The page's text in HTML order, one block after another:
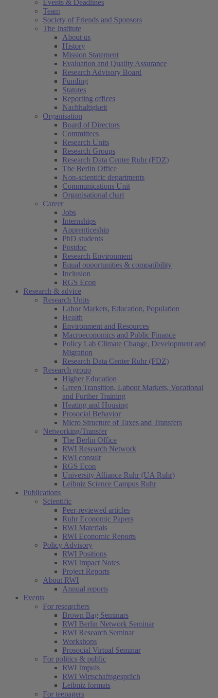
Events & Deadlines
Team
Society of Friends and Sponsors
The Institute
About us
History
Mission Statement
Evaluation and Quality Assurance
Research Advisory Board
Funding
Statutes
Reporting offices
Nachhaltigkeit
Organisation
Board of Directors
Committees
Research Units
Research Groups
Research Data Center Ruhr (FDZ)
The Berlin Office
Non-scientific departments
Communications Unit
Organisational chart
Career
Jobs
Internships
Apprenticeship
PhD students
Postdoc
Research Environment
Equal opportunities & compatibility
Inclusion
RGS Econ
Research & advice
Research Units
Labor Markets, Education, Population
Health
Environment and Resources
Macroeconomics and Public Finance
Policy Lab Climate Change, Development and
Migration
Research Data Center Ruhr (FDZ)
Research group
Higher Education
Green Transition, Labour Markets, Vocational
and Further Training
Heating and Housing
Prosocial Behavior
Micro Structure of Taxes and Transfers
Networking/Transfer
The Berlin Office
RWI Research Network
RWI consult
RGS Econ
University Alliance Ruhr (UA Ruhr)
Leibniz Science Campus Ruhr
Publications
Scientific
Peer-reviewed articles
Ruhr Economic Papers
RWI Materials
RWI Economic Reports
Policy Advisory
RWI Positions
RWI Impact Notes
Project Reports
About RWI
Annual reports
Events
For researchers
Brown Bag Seminars
RWI Berlin Network Seminar
RWI Research Seminar
Workshops
Prosocial Virtual Seminar
For politics & public
RWI Impuls
RWI Wirtschaftsgespräch
Leibniz formats
For teenagers